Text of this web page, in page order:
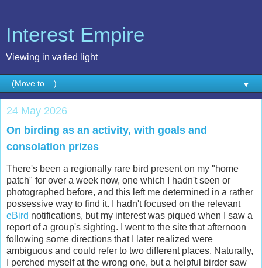
Interest Empire
Viewing in varied light
▼
24 May 2026
On birding as an activity, with goals and
consolation prizes
There's been a regionally rare bird present on my "home
patch" for over a week now, one which I hadn't seen or
photographed before, and this left me determined in a rather
possessive way to find it. I hadn't focused on the relevant
eBird notifications, but my interest was piqued when I saw a
report of a group's sighting. I went to the site that afternoon
following some directions that I later realized were
ambiguous and could refer to two different places. Naturally,
I perched myself at the wrong one, but a helpful birder saw